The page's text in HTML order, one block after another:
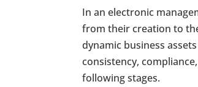
In an electronic
from their creation to
dynamic business
consistency,
following stages.